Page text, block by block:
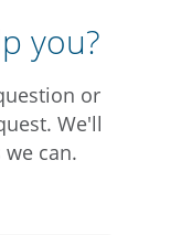
you?
or
We'll
can.